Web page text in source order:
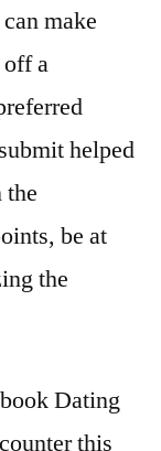
make
off a
helped
be at
the
Dating
this